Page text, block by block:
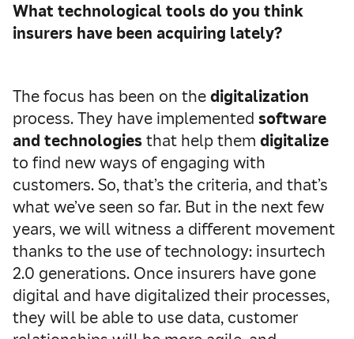
What technological tools do you think
insurers have been acquiring lately?
The focus has been on thedigitalization
process. They have implemented software
and technologiesthat help them digitalize
to find new ways of engaging with
customers. So, that’s the criteria, and that’s
what we’ve seen so far. But in the next few
years, we will witness a different movement
thanks to the use of technology: insurtech
2.0 generations. Once insurers have gone
digital and have digitalized their processes,
they will be able to use data, customer